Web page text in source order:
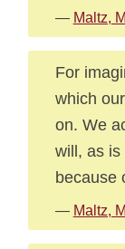
— Maltz,
For
which
on. We
will, as is
because
— Maltz,